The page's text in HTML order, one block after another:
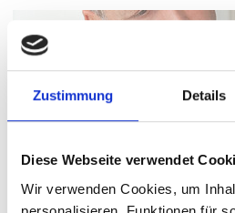
Zustimmung Details
Diese Webseite verwendet
Wir verwenden Cookies, um
Altis Humanomed
The interdisciplinary team of
the highest level and treats both
athletes after